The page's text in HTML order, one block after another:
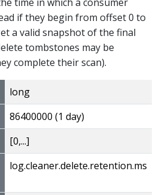
if they begin from offset 0 to
a valid snapshot of the final
tombstones may be
complete their scan).
long
86400000 (1 day)
[0,...]
log.cleaner.delete.retention.ms